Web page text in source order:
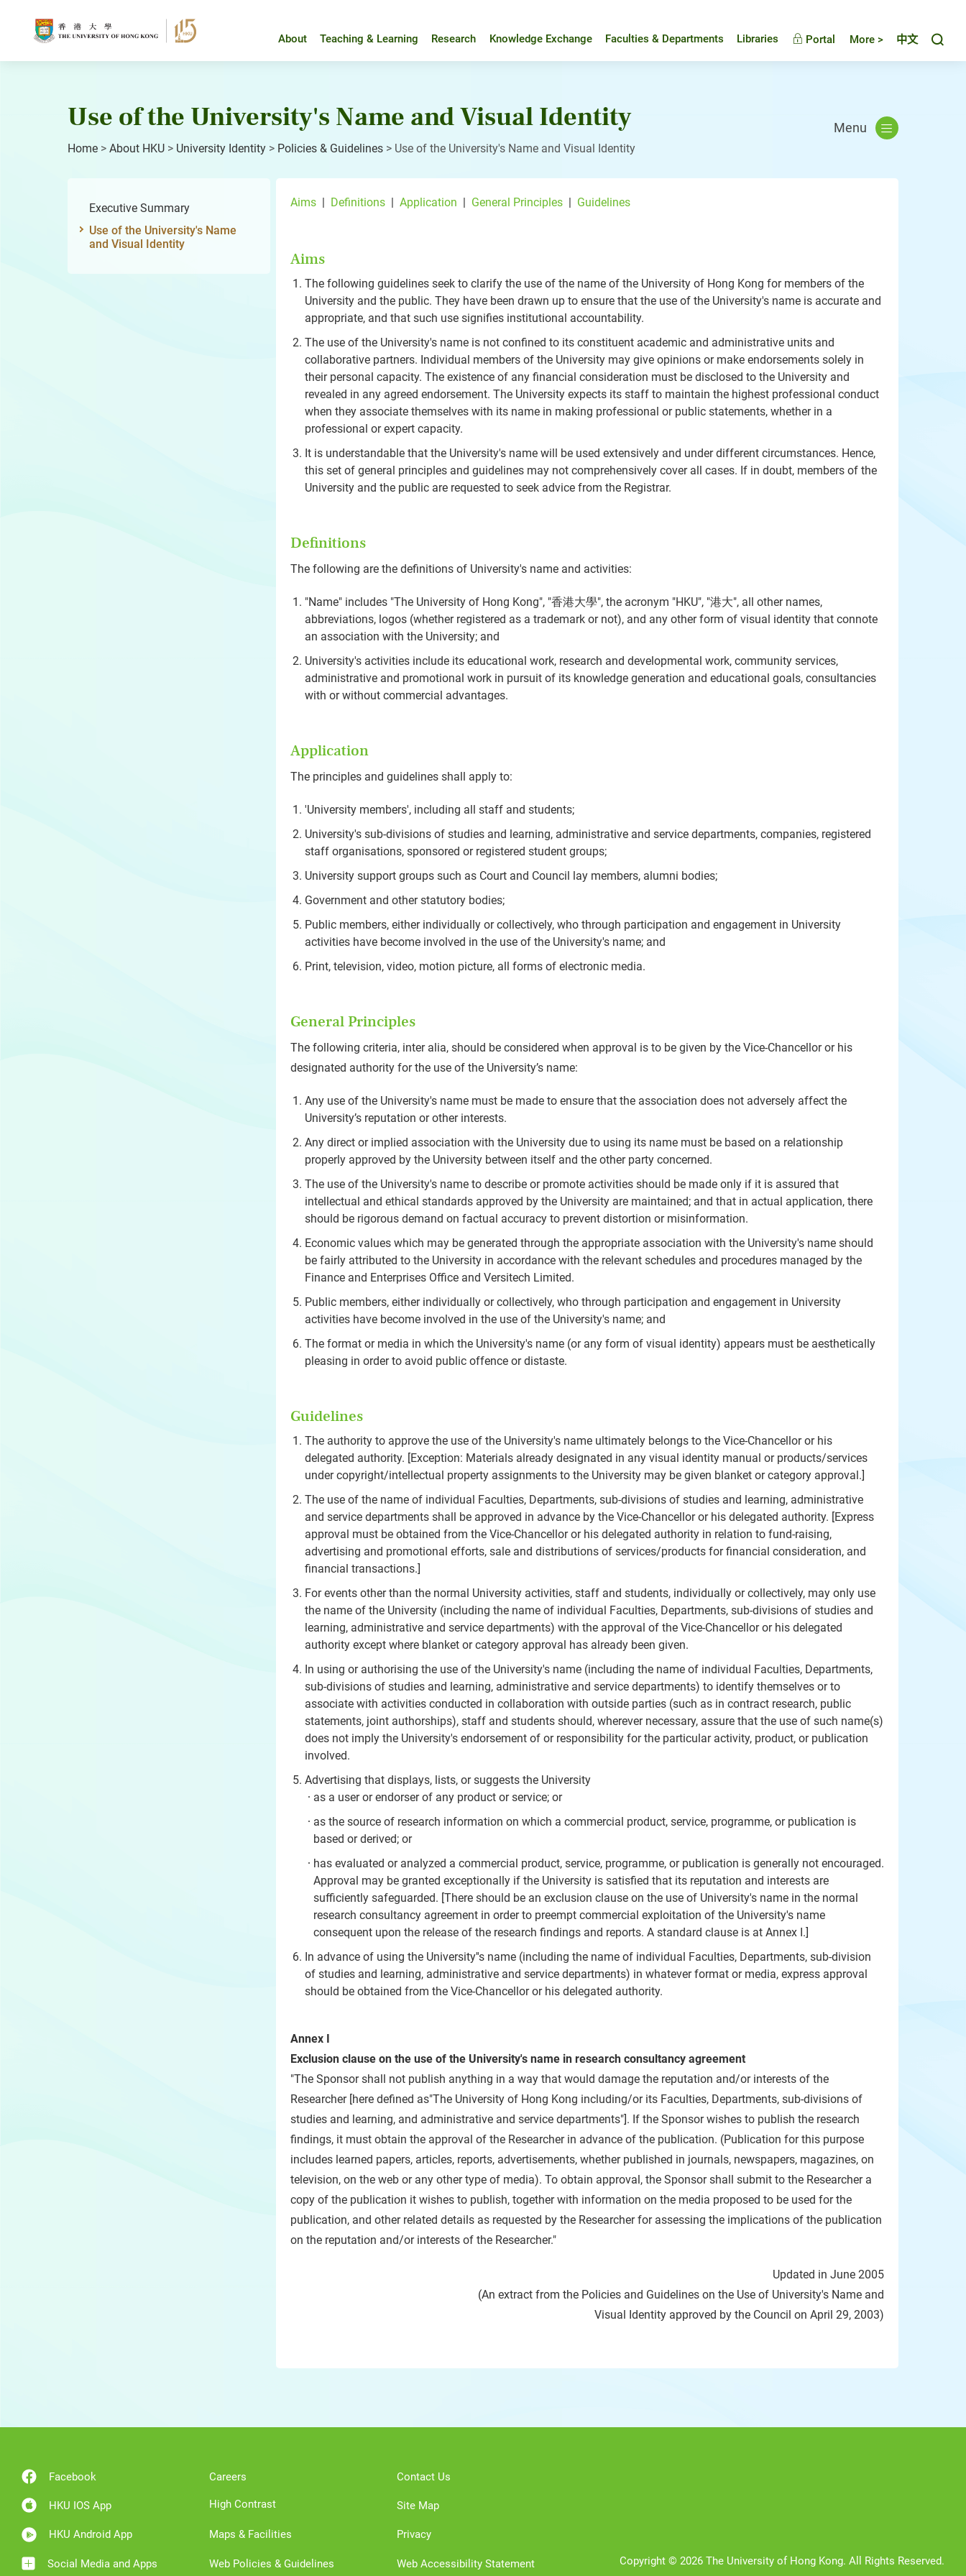
About Teaching & Learning Research Knowledge Exchange Faculties & Departments Libraries Portal More > 中文
Use of the University's Name and Visual Identity
Home > About HKU > University Identity > Policies & Guidelines > Use of the University's Name and Visual Identity
Menu
Executive Summary
Use of the University's Name
and Visual Identity
Aims | Definitions | Application | General Principles | Guidelines
Aims
The following guidelines seek to clarify the use of the name of the University of Hong Kong for members of the
University and the public. They have been drawn up to ensure that the use of the University's name is accurate and
appropriate, and that such use signifies institutional accountability.
The use of the University's name is not confined to its constituent academic and administrative units and
collaborative partners. Individual members of the University may give opinions or make endorsements solely in
their personal capacity. The existence of any financial consideration must be disclosed to the University and
revealed in any agreed endorsement. The University expects its staff to maintain the highest professional conduct
when they associate themselves with its name in making professional or public statements, whether in a
professional or expert capacity.
It is understandable that the University's name will be used extensively and under different circumstances. Hence,
this set of general principles and guidelines may not comprehensively cover all cases. If in doubt, members of the
University and the public are requested to seek advice from the Registrar.
Definitions
The following are the definitions of University's name and activities:
"Name" includes "The University of Hong Kong", "香港大學", the acronym "HKU", "港大", all other names,
abbreviations, logos (whether registered as a trademark or not), and any other form of visual identity that connote
an association with the University; and
University's activities include its educational work, research and developmental work, community services,
administrative and promotional work in pursuit of its knowledge generation and educational goals, consultancies
with or without commercial advantages.
Application
The principles and guidelines shall apply to:
'University members', including all staff and students;
University's sub-divisions of studies and learning, administrative and service departments, companies, registered
staff organisations, sponsored or registered student groups;
University support groups such as Court and Council lay members, alumni bodies;
Government and other statutory bodies;
Public members, either individually or collectively, who through participation and engagement in University
activities have become involved in the use of the University's name; and
Print, television, video, motion picture, all forms of electronic media.
General Principles
The following criteria, inter alia, should be considered when approval is to be given by the Vice-Chancellor or his
designated authority for the use of the University’s name:
Any use of the University's name must be made to ensure that the association does not adversely affect the
University’s reputation or other interests.
Any direct or implied association with the University due to using its name must be based on a relationship
properly approved by the University between itself and the other party concerned.
The use of the University's name to describe or promote activities should be made only if it is assured that
intellectual and ethical standards approved by the University are maintained; and that in actual application, there
should be rigorous demand on factual accuracy to prevent distortion or misinformation.
Economic values which may be generated through the appropriate association with the University's name should
be fairly attributed to the University in accordance with the relevant schedules and procedures managed by the
Finance and Enterprises Office and Versitech Limited.
Public members, either individually or collectively, who through participation and engagement in University
activities have become involved in the use of the University's name; and
The format or media in which the University's name (or any form of visual identity) appears must be aesthetically
pleasing in order to avoid public offence or distaste.
Guidelines
The authority to approve the use of the University's name ultimately belongs to the Vice-Chancellor or his
delegated authority. [Exception: Materials already designated in any visual identity manual or products/services
under copyright/intellectual property assignments to the University may be given blanket or category approval.]
The use of the name of individual Faculties, Departments, sub-divisions of studies and learning, administrative
and service departments shall be approved in advance by the Vice-Chancellor or his delegated authority. [Express
approval must be obtained from the Vice-Chancellor or his delegated authority in relation to fund-raising,
advertising and promotional efforts, sale and distributions of services/products for financial consideration, and
financial transactions.]
For events other than the normal University activities, staff and students, individually or collectively, may only use
the name of the University (including the name of individual Faculties, Departments, sub-divisions of studies and
learning, administrative and service departments) with the approval of the Vice-Chancellor or his delegated
authority except where blanket or category approval has already been given.
In using or authorising the use of the University's name (including the name of individual Faculties, Departments,
sub-divisions of studies and learning, administrative and service departments) to identify themselves or to
associate with activities conducted in collaboration with outside parties (such as in contract research, public
statements, joint authorships), staff and students should, wherever necessary, assure that the use of such name(s)
does not imply the University's endorsement of or responsibility for the particular activity, product, or publication
involved.
Advertising that displays, lists, or suggests the University
as a user or endorser of any product or service; or
as the source of research information on which a commercial product, service, programme, or publication is
based or derived; or
has evaluated or analyzed a commercial product, service, programme, or publication is generally not encouraged.
Approval may be granted exceptionally if the University is satisfied that its reputation and interests are
sufficiently safeguarded. [There should be an exclusion clause on the use of University's name in the normal
research consultancy agreement in order to preempt commercial exploitation of the University's name
consequent upon the release of the research findings and reports. A standard clause is at Annex I.]
In advance of using the University''s name (including the name of individual Faculties, Departments, sub-division
of studies and learning, administrative and service departments) in whatever format or media, express approval
should be obtained from the Vice-Chancellor or his delegated authority.
Annex I
Exclusion clause on the use of the University's name in research consultancy agreement
"The Sponsor shall not publish anything in a way that would damage the reputation and/or interests of the
Researcher [here defined as"The University of Hong Kong including/or its Faculties, Departments, sub-divisions of
studies and learning, and administrative and service departments"]. If the Sponsor wishes to publish the research
findings, it must obtain the approval of the Researcher in advance of the publication. (Publication for this purpose
includes learned papers, articles, reports, advertisements, whether published in journals, newspapers, magazines, on
television, on the web or any other type of media). To obtain approval, the Sponsor shall submit to the Researcher a
copy of the publication it wishes to publish, together with information on the media proposed to be used for the
publication, and other related details as requested by the Researcher for assessing the implications of the publication
on the reputation and/or interests of the Researcher."
Updated in June 2005
(An extract from the Policies and Guidelines on the Use of University's Name and
Visual Identity approved by the Council on April 29, 2003)
Facebook
HKU IOS App
HKU Android App
Social Media and Apps
Careers
High Contrast
Maps & Facilities
Web Policies & Guidelines
Contact Us
Site Map
Privacy
Web Accessibility Statement Copyright © 2026 The University of Hong Kong. All Rights Reserved.